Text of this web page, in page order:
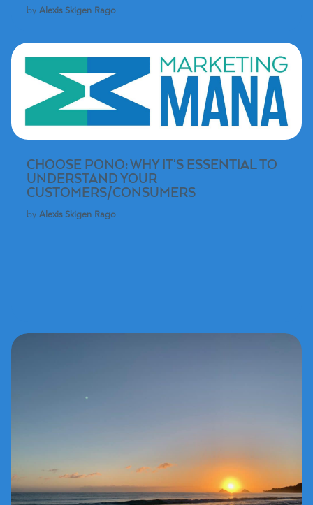
byAlexis Skigen Rago
CHOOSE PONO: WHY IT'S ESSENTIAL TO
UNDERSTAND YOUR
CUSTOMERS/CONSUMERS
byAlexis Skigen Rago